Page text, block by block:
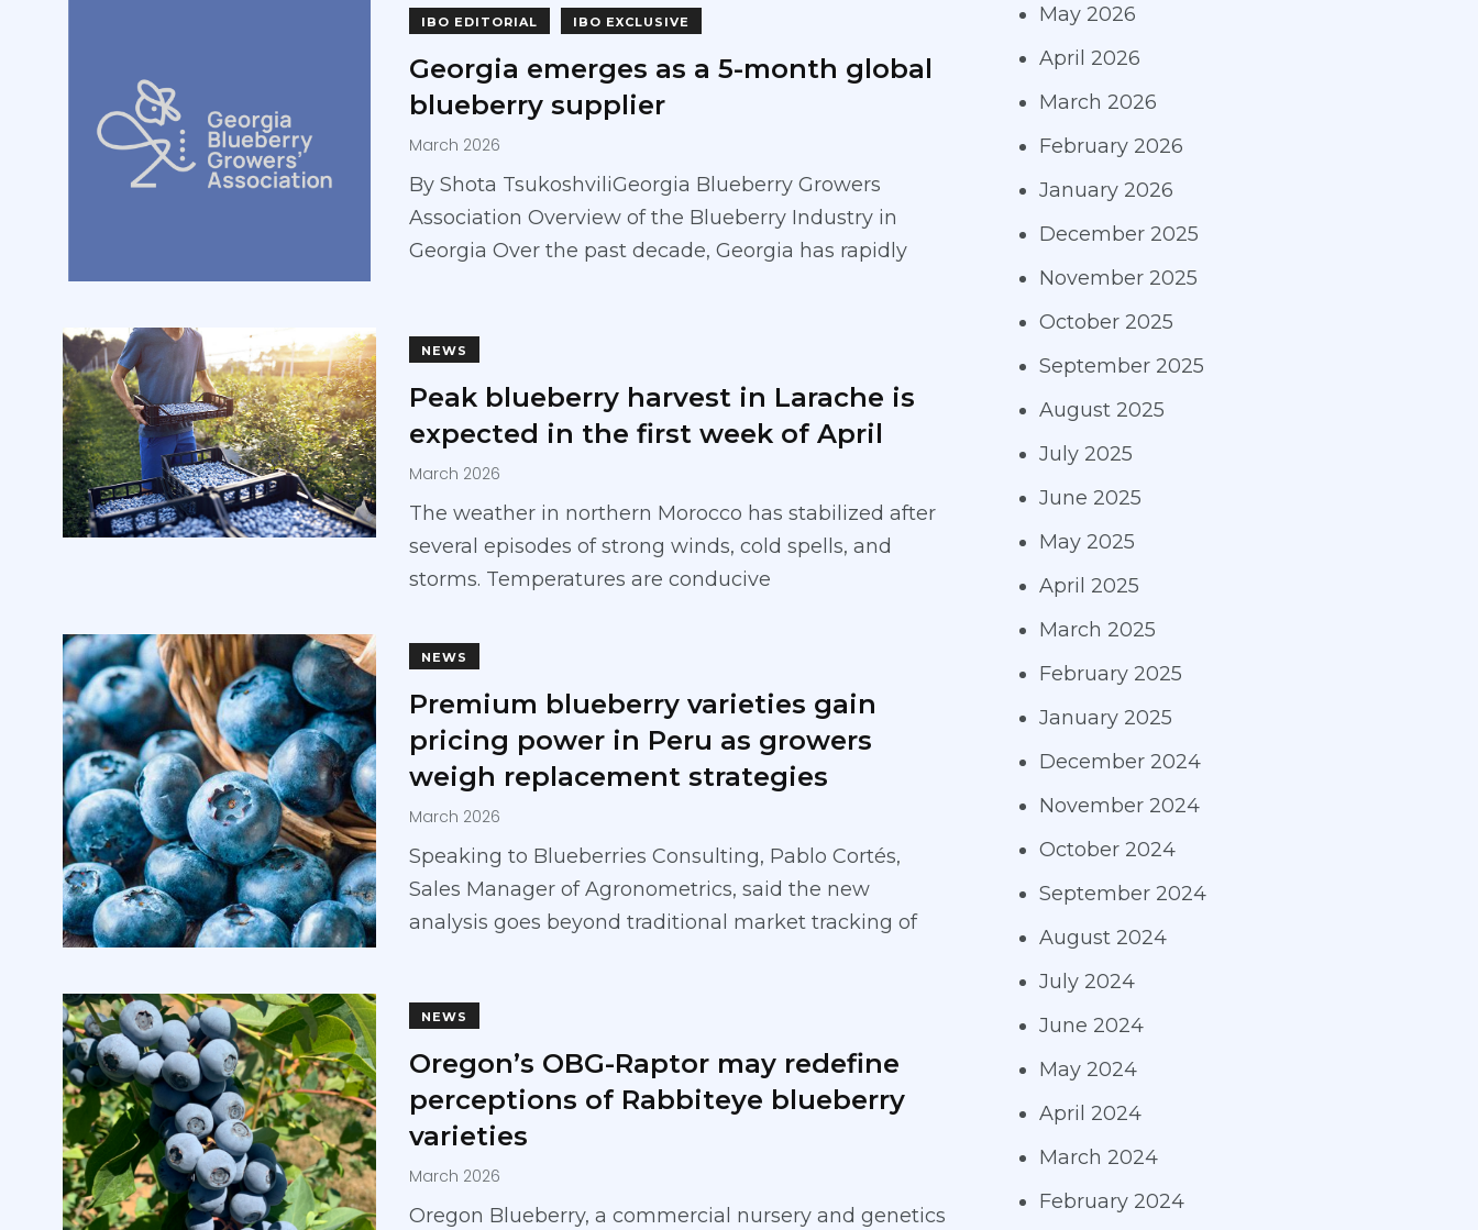
IBO EDITORIAL IBO EXCLUSIVE
Georgia emerges as a 5-month global
blueberry supplier
March 2026
By Shota TsukoshviliGeorgia Blueberry Growers
Association Overview of the Blueberry Industry in
Georgia Over the past decade, Georgia has rapidly
NEWS
Peak blueberry harvest in Larache is
expected in the first week of April
March 2026
The weather in northern Morocco has stabilized after
several episodes of strong winds, cold spells, and
storms. Temperatures are conducive
NEWS
Premium blueberry varieties gain
pricing power in Peru as growers
weigh replacement strategies
March 2026
Speaking to Blueberries Consulting, Pablo Cortés,
Sales Manager of Agronometrics, said the new
analysis goes beyond traditional market tracking of
NEWS
Oregon’s OBG-Raptor may redefine
perceptions of Rabbiteye blueberry
varieties
March 2026
Oregon Blueberry, a commercial nursery and genetics
May 2026
April 2026
March 2026
February 2026
January 2026
December 2025
November 2025
October 2025
September 2025
August 2025
July 2025
June 2025
May 2025
April 2025
March 2025
February 2025
January 2025
December 2024
November 2024
October 2024
September 2024
August 2024
July 2024
June 2024
May 2024
April 2024
March 2024
February 2024